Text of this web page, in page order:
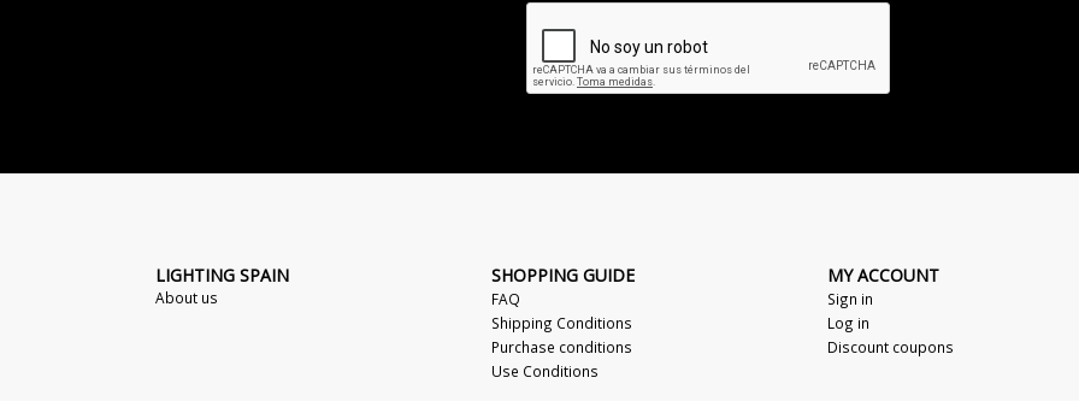
LIGHTING SPAIN
About us
SHOPPING GUIDE
FAQ
Shipping Conditions
Purchase conditions
Use Conditions
MY ACCOUNT
Sign in
Log in
Discount coupons